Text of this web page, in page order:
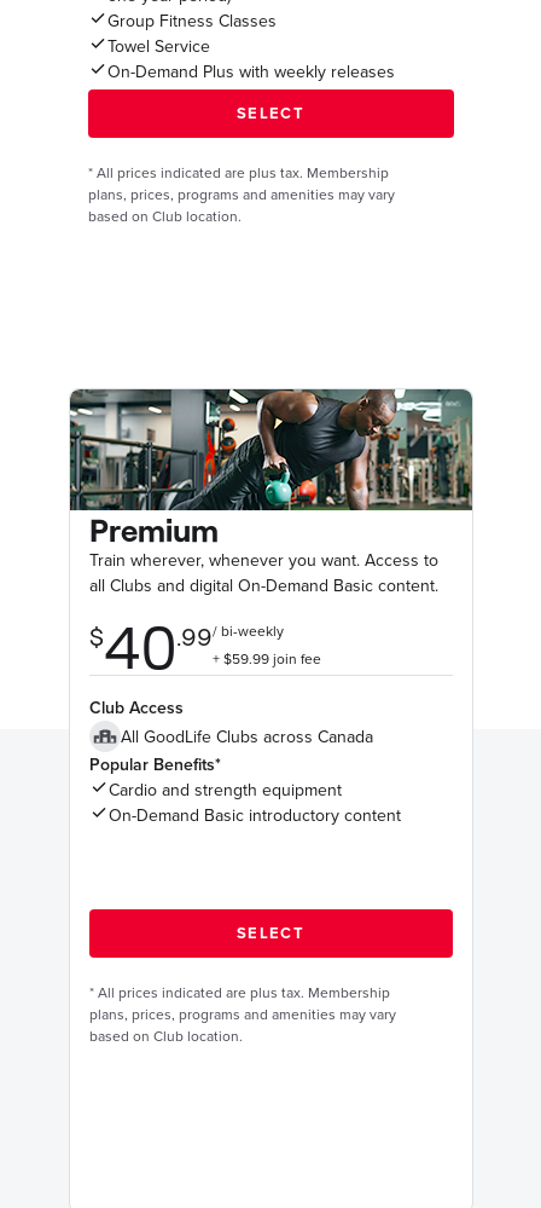
Group Fitness Classes
Towel Service
On-Demand Plus with weekly releases
* All prices indicated are plus tax. Membership
plans, prices, programs and amenities may vary
based on Club location.
Premium
Train wherever, whenever you want. Access to
all Clubs and digital On-Demand Basic content.
Club Access
All GoodLife Clubs across Canada
Popular Benefits*
Cardio and strength equipment
On-Demand Basic introductory content
* All prices indicated are plus tax. Membership
plans, prices, programs and amenities may vary
based on Club location.